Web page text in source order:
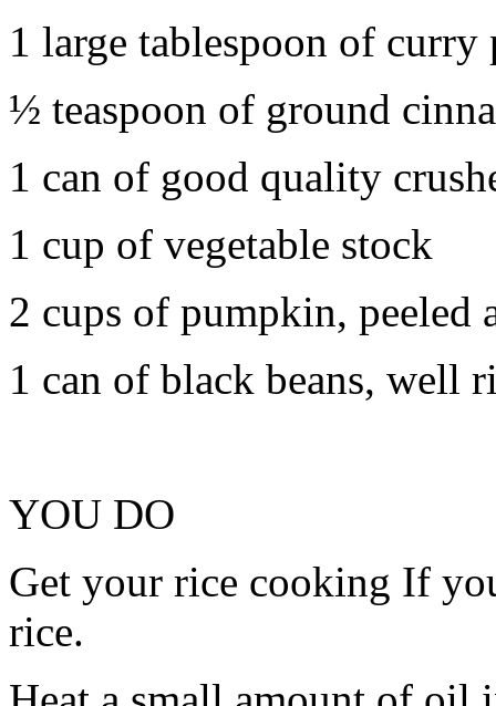
1 large tablespoon of curry
½ teaspoon of ground
1 can of good quality
1 cup of vegetable stock
2 cups of pumpkin, peeled
1 can of black beans, well
YOU DO
Get your rice cooking If
rice.